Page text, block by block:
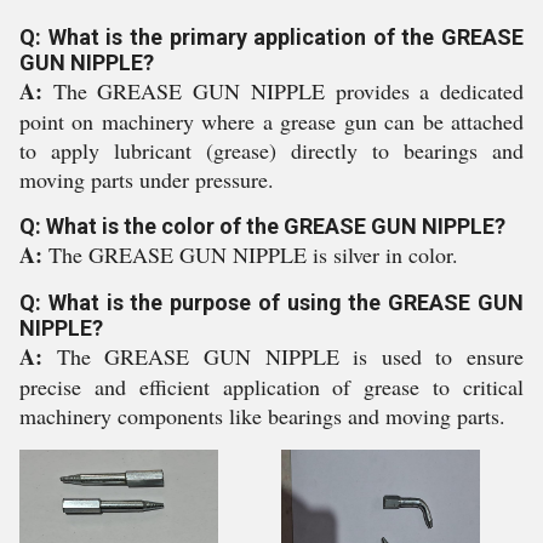
Q: What is the primary application of the GREASE
GUN NIPPLE?
A: The GREASE GUN NIPPLE provides a dedicated
point on machinery where a grease gun can be attached
to apply lubricant (grease) directly to bearings and
moving parts under pressure.
Q: What is the color of the GREASE GUN NIPPLE?
A: The GREASE GUN NIPPLE is silver in color.
Q: What is the purpose of using the GREASE GUN
NIPPLE?
A: The GREASE GUN NIPPLE is used to ensure
precise and efficient application of grease to critical
machinery components like bearings and moving parts.